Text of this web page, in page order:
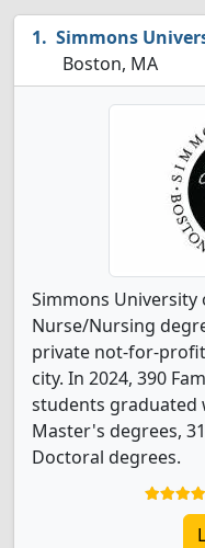
Simmons
Boston, MA
Simmons University
Nurse/Nursing
private not-for-
city. In 2024, 390
students graduated
Master's degrees,
Doctoral degrees.